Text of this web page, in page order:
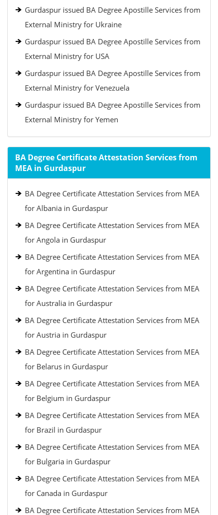
Gurdaspur issued BA Degree Apostille Services from
External Ministry for Ukraine
Gurdaspur issued BA Degree Apostille Services from
External Ministry for USA
Gurdaspur issued BA Degree Apostille Services from
External Ministry for Venezuela
Gurdaspur issued BA Degree Apostille Services from
External Ministry for Yemen
BA Degree Certificate Attestation Services from
MEA in Gurdaspur
BA Degree Certificate Attestation Services from MEA
for Albania in Gurdaspur
BA Degree Certificate Attestation Services from MEA
for Angola in Gurdaspur
BA Degree Certificate Attestation Services from MEA
for Argentina in Gurdaspur
BA Degree Certificate Attestation Services from MEA
for Australia in Gurdaspur
BA Degree Certificate Attestation Services from MEA
for Austria in Gurdaspur
BA Degree Certificate Attestation Services from MEA
for Belarus in Gurdaspur
BA Degree Certificate Attestation Services from MEA
for Belgium in Gurdaspur
BA Degree Certificate Attestation Services from MEA
for Brazil in Gurdaspur
BA Degree Certificate Attestation Services from MEA
for Bulgaria in Gurdaspur
BA Degree Certificate Attestation Services from MEA
for Canada in Gurdaspur
BA Degree Certificate Attestation Services from MEA